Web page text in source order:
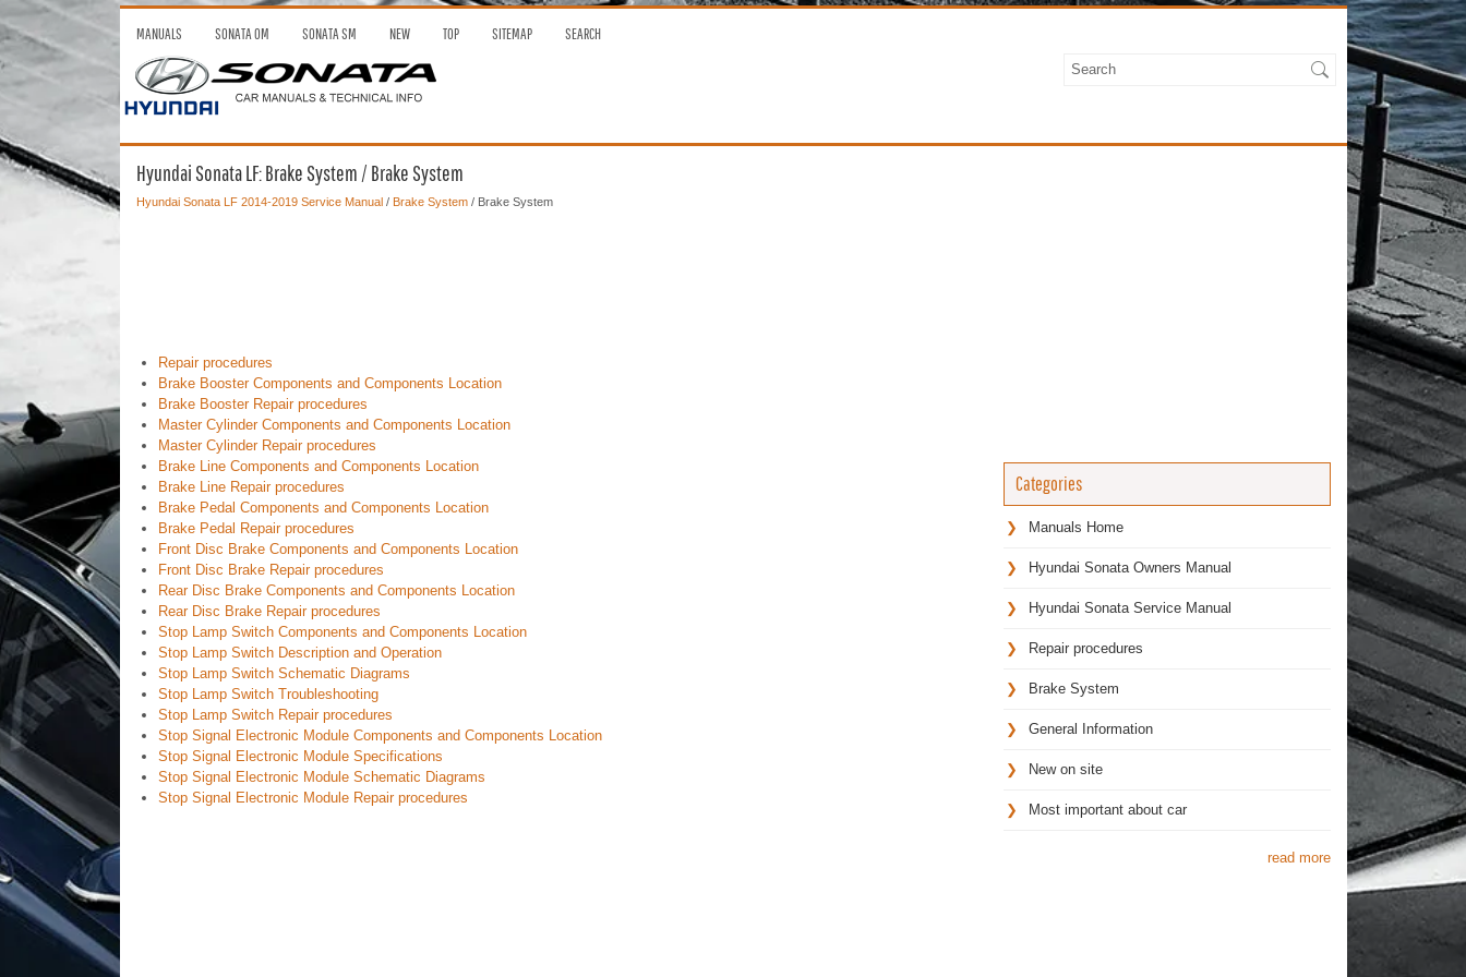
MANUALS SONATA OM SONATA SM NEW TOP SITEMAP SEARCH
Hyundai Sonata LF: Brake System / Brake System
Hyundai Sonata LF 2014-2019 Service Manual/ Brake System/ Brake System
Repair procedures
Brake Booster Components and Components Location
Brake Booster Repair procedures
Master Cylinder Components and Components Location
Master Cylinder Repair procedures
Brake Line Components and Components Location
Brake Line Repair procedures
Brake Pedal Components and Components Location
Brake Pedal Repair procedures
Front Disc Brake Components and Components Location
Front Disc Brake Repair procedures
Rear Disc Brake Components and Components Location
Rear Disc Brake Repair procedures
Stop Lamp Switch Components and Components Location
Stop Lamp Switch Description and Operation
Stop Lamp Switch Schematic Diagrams
Stop Lamp Switch Troubleshooting
Stop Lamp Switch Repair procedures
Stop Signal Electronic Module Components and Components Location
Stop Signal Electronic Module Specifications
Stop Signal Electronic Module Schematic Diagrams
Stop Signal Electronic Module Repair procedures
Categories
Manuals Home
Hyundai Sonata Owners Manual
Hyundai Sonata Service Manual
Repair procedures
Brake System
General Information
New on site
Most important about car
read more